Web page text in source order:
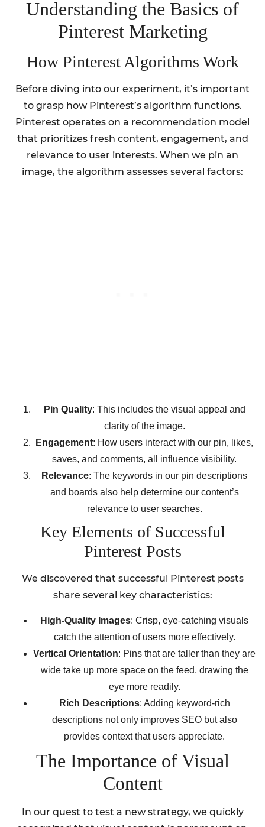
Understanding the Basics of
Pinterest Marketing
How Pinterest Algorithms Work
Before diving into our experiment, it’s important
to grasp how Pinterest’s algorithm functions.
Pinterest operates on a recommendation model
that prioritizes fresh content, engagement, and
relevance to user interests. When we pin an
image, the algorithm assesses several factors:
Pin Quality: This includes the visual appeal and
clarity of the image.
Engagement: How users interact with our pin, likes,
saves, and comments, all influence visibility.
Relevance: The keywords in our pin descriptions
and boards also help determine our content’s
relevance to user searches.
Key Elements of Successful
Pinterest Posts
We discovered that successful Pinterest posts
share several key characteristics:
High-Quality Images: Crisp, eye-catching visuals
catch the attention of users more effectively.
Vertical Orientation: Pins that are taller than they are
wide take up more space on the feed, drawing the
eye more readily.
Rich Descriptions: Adding keyword-rich
descriptions not only improves SEO but also
provides context that users appreciate.
The Importance of Visual
Content
In our quest to test a new strategy, we quickly